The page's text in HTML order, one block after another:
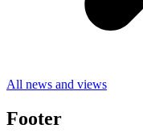
All news and views
Footer